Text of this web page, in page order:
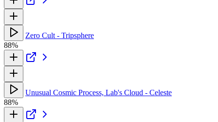
Zero Cult - Tripsphere
88%
Unusual Cosmic Process, Lab's Cloud - Celeste
88%